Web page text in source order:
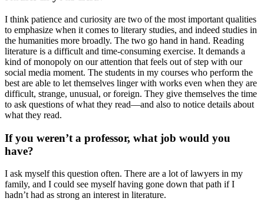
I think patience and curiosity are two of the most important qualities
to emphasize when it comes to literary studies, and indeed studies in
the humanities more broadly. The two go hand in hand. Reading
literature is a difficult and time-consuming exercise. It demands a
kind of monopoly on our attention that feels out of step with our
social media moment. The students in my courses who perform the
best are able to let themselves linger with works even when they are
difficult, strange, unusual, or foreign. They give themselves the time
to ask questions of what they read—and also to notice details about
what they read.
If you weren’t a professor, what job would you
have?
I ask myself this question often. There are a lot of lawyers in my
family, and I could see myself having gone down that path if I
hadn’t had as strong an interest in literature.